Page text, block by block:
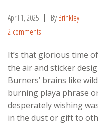
April 1, 2025 ByBrinkley
2 comments
It’s that glorious time
the air and sticker
Burners’ brains like
burning playa phrase
desperately wishing
in the dust or gift to